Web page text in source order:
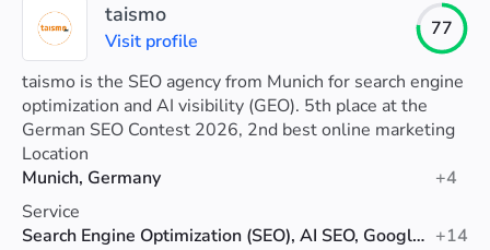
taismo
Visit profile
77
taismo is the SEO agency from Munich for search engine
optimization and AI visibility (GEO). 5th place at the
German SEO Contest 2026, 2nd best online marketing
agency in Munich (Agenturtipp).
Location
Munich, Germany
+4
Service
Search Engine Optimization (SEO), AI SEO, Google Ads +14